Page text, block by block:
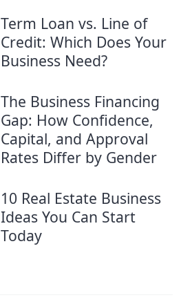
Term Loan vs. Line of
Credit: Which Does Your
Business Need?
The Business Financing
Gap: How Confidence,
Capital, and Approval
Rates Differ by Gender
10 Real Estate Business
Ideas You Can Start
Today